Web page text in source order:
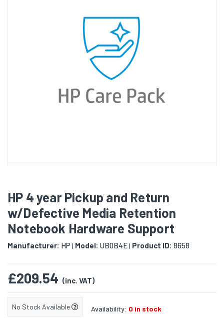
HP 4 year Pickup and Return
w/Defective Media Retention
Notebook Hardware Support
Manufacturer: HP | Model: UB0B4E| Product ID: 8658
£209.54 (inc. VAT)
No Stock Available Availability: 0 in stock